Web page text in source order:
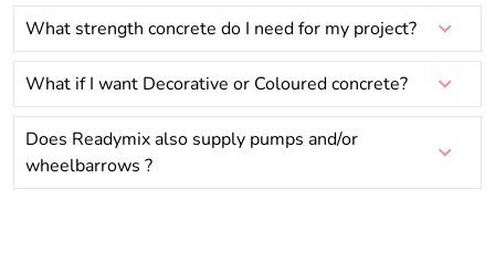
What strength concrete do I need for my project?
What if I want Decorative or Coloured concrete?
Does Readymix also supply pumps and/or
wheelbarrows ?